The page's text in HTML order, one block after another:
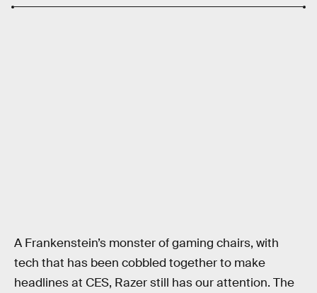
A Frankenstein’s monster of gaming chairs, with
tech that has been cobbled together to make
headlines at CES, Razer still has our attention. The